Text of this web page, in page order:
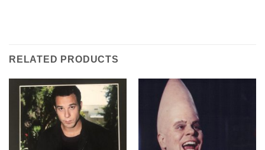
RELATED PRODUCTS